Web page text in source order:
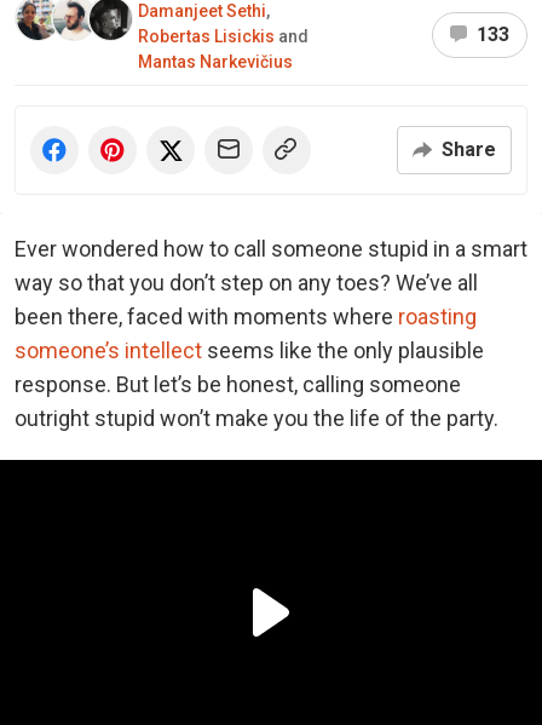
Damanjeet Sethi,
Robertas Lisickis and
Mantas Narkevičius
133
Share
Ever wondered how to call someone stupid in a smart
way so that you don’t step on any toes? We’ve all
been there, faced with moments where roasting
someone’s intellect seems like the only plausible
response. But let’s be honest, calling someone
outright stupid won’t make you the life of the party.